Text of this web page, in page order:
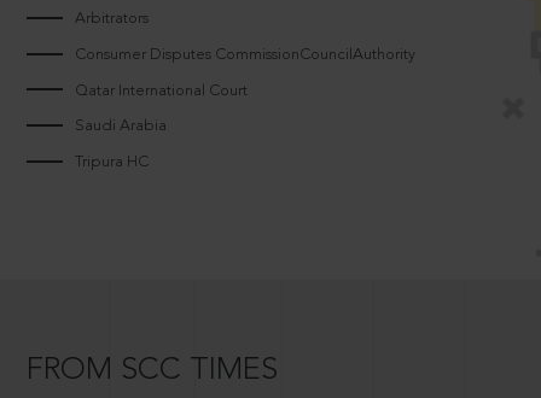
Arbitrators
Consumer Disputes CommissionCouncilAuthority
Qatar International Court
Saudi Arabia
Tripura HC
FROM SCC TIMES